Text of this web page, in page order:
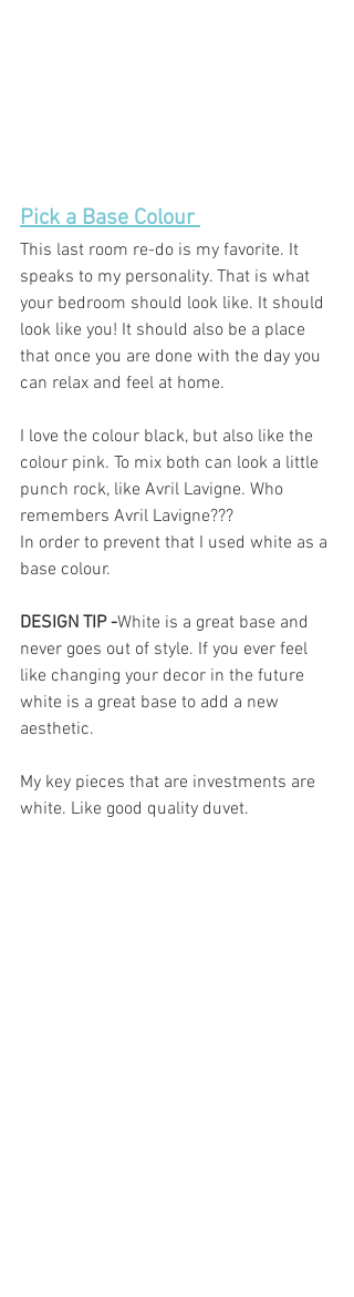
Pick a Base Colour
This last room re-do is my favorite. It
speaks to my personality. That is what
your bedroom should look like. It should
look like you! It should also be a place
that once you are done with the day you
can relax and feel at home.
I love the colour black, but also like the
colour pink. To mix both can look a little
punch rock, like Avril Lavigne. Who
remembers Avril Lavigne???
In order to prevent that I used white as a
base colour.
DESIGN TIP -White is a great base and
never goes out of style. If you ever feel
like changing your decor in the future
white is a great base to add a new
aesthetic.
My key pieces that are investments are
white. Like good quality duvet.